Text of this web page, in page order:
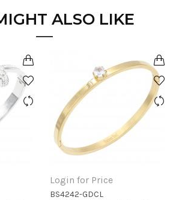
ALSO LIKE
Login for Price
BS4242-GDCL